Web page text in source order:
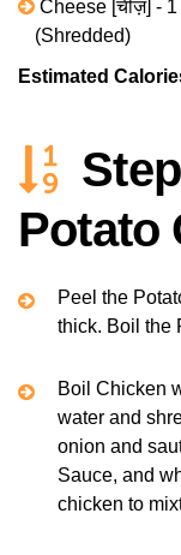
Cheese [चीज़] -
(Shredded)
Estimated
Potato
Peel the
thick. Boil the
Boil Chicken
water and
onion and
Sauce, and
chicken to